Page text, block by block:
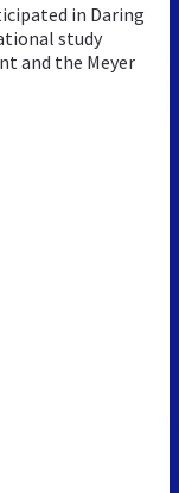
in Daring
study
and the Meyer